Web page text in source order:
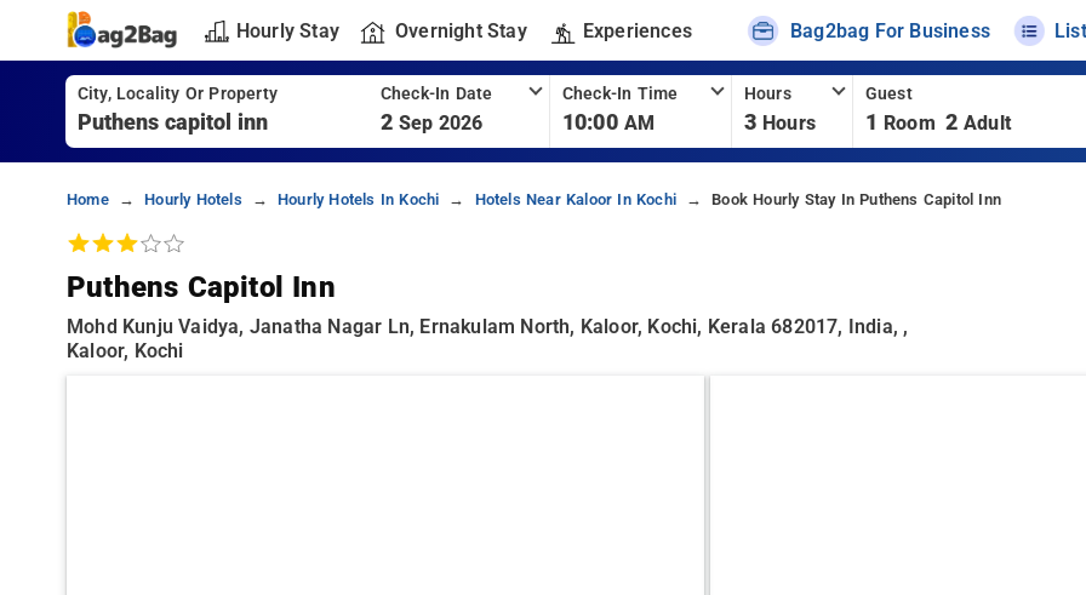
Hourly Stay Overnight Stay Experiences Bag2bag For Business
City, Locality Or Property Check-In Date
2 Sep 2026
Check-In Time
10:00 AM
Hours
3 Hours
Guest
1 Room 2 Adult
Home Hourly Hotels Hourly Hotels In Kochi Hotels Near Kaloor In Kochi Book Hourly Stay In Puthens Capitol Inn
Puthens Capitol Inn
Mohd Kunju Vaidya, Janatha Nagar Ln, Ernakulam North, Kaloor, Kochi, Kerala 682017, India, ,
Kaloor, Kochi